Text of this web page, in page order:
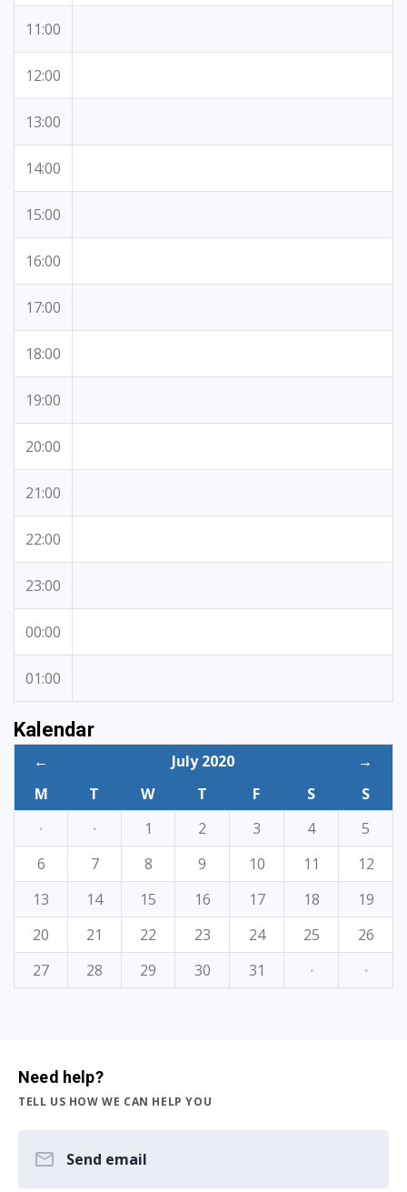
11:00
12:00
13:00
14:00
15:00
16:00
17:00
18:00
19:00
20:00
21:00
22:00
23:00
00:00
01:00
Kalendar
← July 2020
→
M
T W T F S
S
·
· 1 2 3 4
5
6
7 8 9 10 11
12
13
14 15 16 17 18
19
20
21 22 23 24 25
26
27
28 29 30 31 · ·
Need help?
TELL US HOW WE CAN HELP YOU
Send email